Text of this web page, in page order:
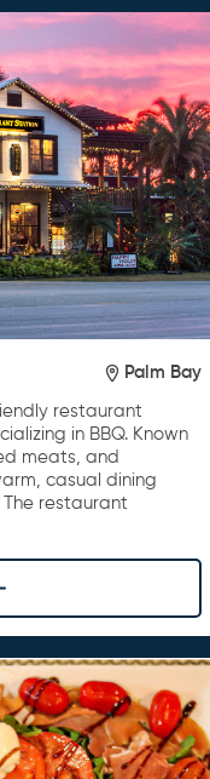
Palm Bay
restaurant
in BBQ. Known
meats, and
casual dining
restaurant